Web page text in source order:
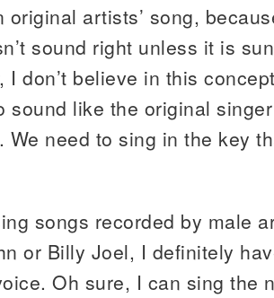
original artists’ song,
sound right unless it is
I don’t believe in this
sound like the original
We need to sing in the key
songs recorded by male
or Billy Joel, I definitely
Oh sure, I can sing the